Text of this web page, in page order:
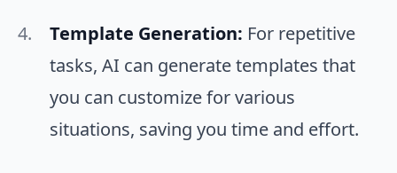
Template Generation: For repetitive
tasks, AI can generate templates that
you can customize for various
situations, saving you time and effort.